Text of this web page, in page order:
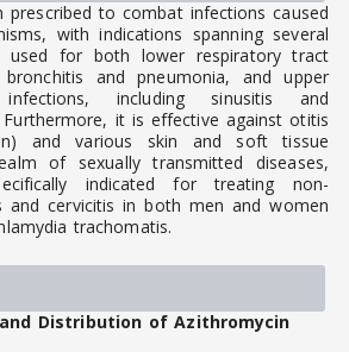
prescribed to combat infections caused
with indications spanning several
used for both lower respiratory tract
and pneumonia, and upper
including sinusitis and
Furthermore, it is effective against otitis
and various skin and soft tissue
of sexually transmitted diseases,
indicated for treating non-
and cervicitis in both men and women
trachomatis.
Distribution of Azithromycin